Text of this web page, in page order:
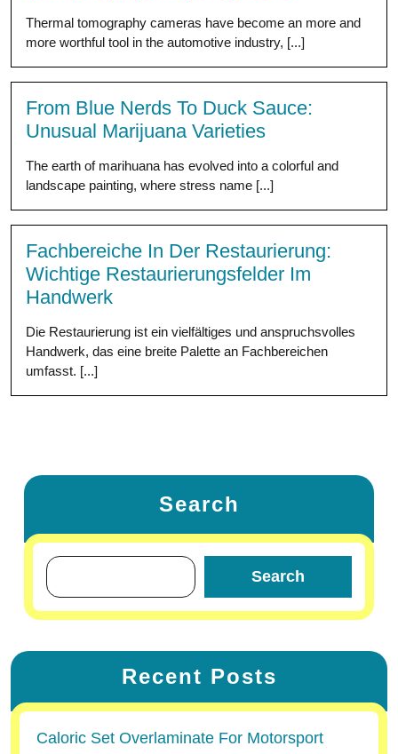
Thermal tomography cameras have become an more and
more worthful tool in the automotive industry, [...]
From Blue Nerds To Duck Sauce:
Unusual Marijuana Varieties
The earth of marihuana has evolved into a colorful and
landscape painting, where stress name [...]
Fachbereiche In Der Restaurierung:
Wichtige Restaurierungsfelder Im
Handwerk
Die Restaurierung ist ein vielfältiges und anspruchsvolles
Handwerk, das eine breite Palette an Fachbereichen
umfasst. [...]
Search
Search
Recent Posts
Caloric Set Overlaminate For Motorsport